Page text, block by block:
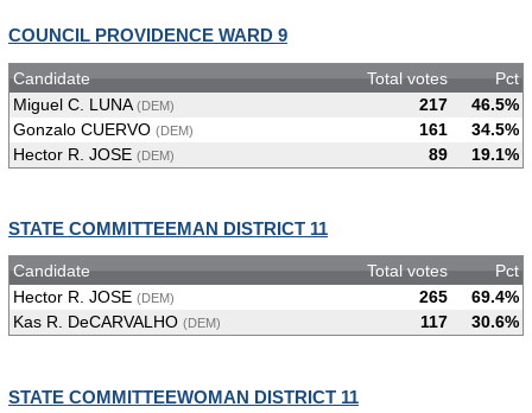
COUNCIL PROVIDENCE WARD 9
Candidate Total votes
Pct
Miguel C. LUNA (DEM) 217
46.5%
Gonzalo CUERVO (DEM) 161
34.5%
Hector R. JOSE (DEM) 89 19.1%
STATE COMMITTEEMAN DISTRICT 11
Candidate Total votes
Pct
Hector R. JOSE (DEM) 265
69.4%
Kas R. DeCARVALHO (DEM) 117 30.6%
STATE COMMITTEEWOMAN DISTRICT 11